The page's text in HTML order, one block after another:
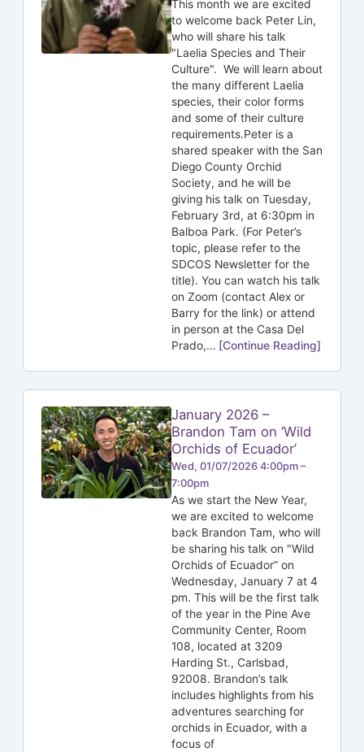
This month we are excited
to welcome back Peter Lin,
who will share his talk
"Laelia Species and Their
Culture". We will learn about
the many different Laelia
species, their color forms
and some of their culture
requirements.Peter is a
shared speaker with the San
Diego County Orchid
Society, and he will be
giving his talk on Tuesday,
February 3rd, at 6:30pm in
Balboa Park. (For Peter’s
topic, please refer to the
SDCOS Newsletter for the
title). You can watch his talk
on Zoom (contact Alex or
Barry for the link) or attend
in person at the Casa Del
Prado,… [Continue Reading]
January 2026 –
Brandon Tam on ‘Wild
Orchids of Ecuador’
Wed, 01/07/2026 4:00pm –
7:00pm
As we start the New Year,
we are excited to welcome
back Brandon Tam, who will
be sharing his talk on "Wild
Orchids of Ecuador” on
Wednesday, January 7 at 4
pm. This will be the first talk
of the year in the Pine Ave
Community Center, Room
108, located at 3209
Harding St., Carlsbad,
92008. Brandon’s talk
includes highlights from his
adventures searching for
orchids in Ecuador, with a
focus of